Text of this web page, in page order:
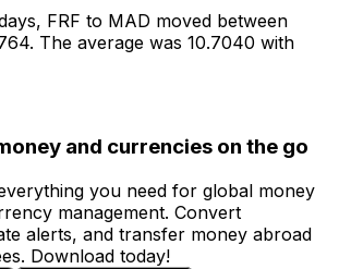
FRF to MAD moved between
The average was 10.7040 with
and currencies on the go
you need for global money
management. Convert
alerts, and transfer money abroad
Download today!